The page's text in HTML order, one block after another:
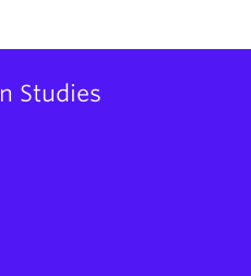
Studies